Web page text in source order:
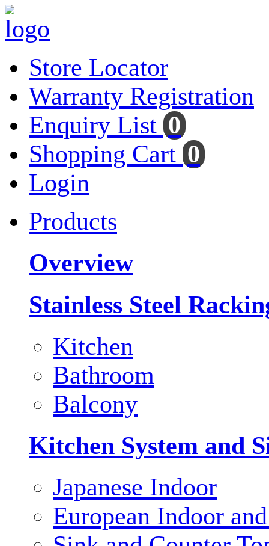
Store Locator
Warranty Registration
Enquiry List 0
Shopping Cart 0
Login
Products
Overview
Stainless Steel
Kitchen
Bathroom
Balcony
Kitchen System and
Japanese Indoor
European Indoor